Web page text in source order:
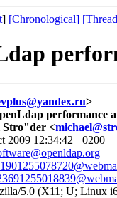
] [Chronological]
>
performance
Stro"der <
2009 12:34:42 +0200
5.0 (X11; U; Linux